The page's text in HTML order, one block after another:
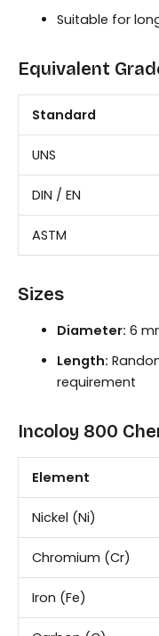
Suitable for
Equivalent
Standard
UNS
DIN / EN
ASTM
Sizes
Diameter: 6
Length:
requirement
Incoloy 800
Element
Nickel (Ni)
Chromium (Cr)
Iron (Fe)